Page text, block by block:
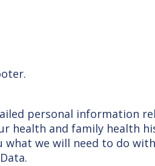
personal information
health and family health
what we will need to do